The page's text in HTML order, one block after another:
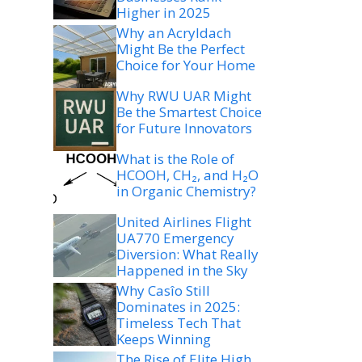
Higher in 2025
Why an Acryldach
Might Be the Perfect
Choice for Your Home
Why RWU UAR Might
Be the Smartest Choice
for Future Innovators
What is the Role of
HCOOH, CH₂, and H₂O
in Organic Chemistry?
United Airlines Flight
UA770 Emergency
Diversion: What Really
Happened in the Sky
Why Casîo Still
Dominates in 2025:
Timeless Tech That
Keeps Winning